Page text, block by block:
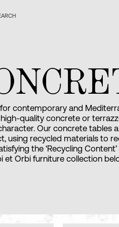
contemporary and
quality concrete or
Our concrete tables
using recycled materials to
the ‘Recycling Content’
et Orbi furniture collection